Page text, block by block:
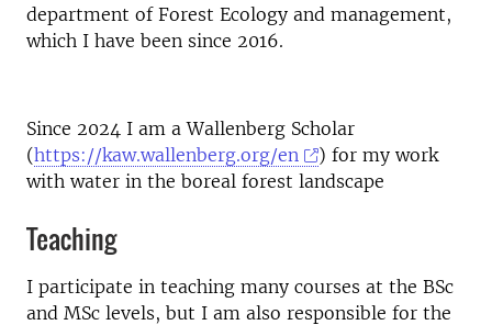
department of Forest Ecology and management,
which I have been since 2016.
Since 2024 I am a Wallenberg Scholar
(https://kaw.wallenberg.org/en
) for my work
with water in the boreal forest landscape
Teaching
I participate in teaching many courses at the BSc
and MSc levels, but I am also responsible for the